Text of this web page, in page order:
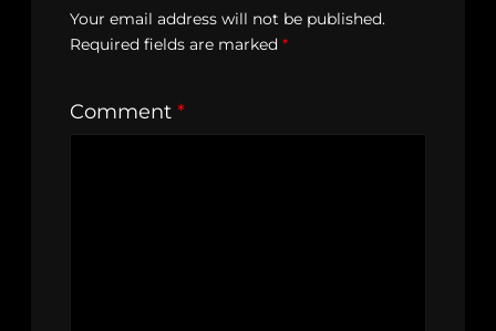
Your email address will not be published.
Required fields are marked *
Comment *